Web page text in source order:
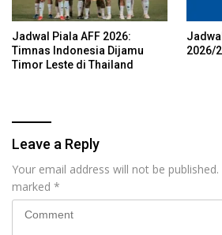
Jadwal Piala AFF 2026:
Timnas Indonesia Dijamu
Timor Leste di Thailand
2026/
Leave a Reply
Your email address will not be published.
marked *